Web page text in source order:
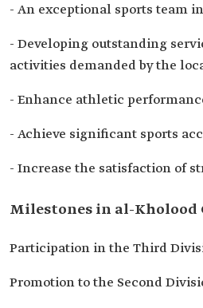
- An exceptional sports team
- Developing outstanding
activities demanded by the
- Enhance athletic
- Achieve significant sports
- Increase the satisfaction of
Milestones in al-Kholood
Participation in the Third
Promotion to the Second